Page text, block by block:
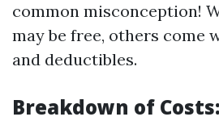
common misconception!
may be free, others come
and deductibles.
Breakdown of Costs: